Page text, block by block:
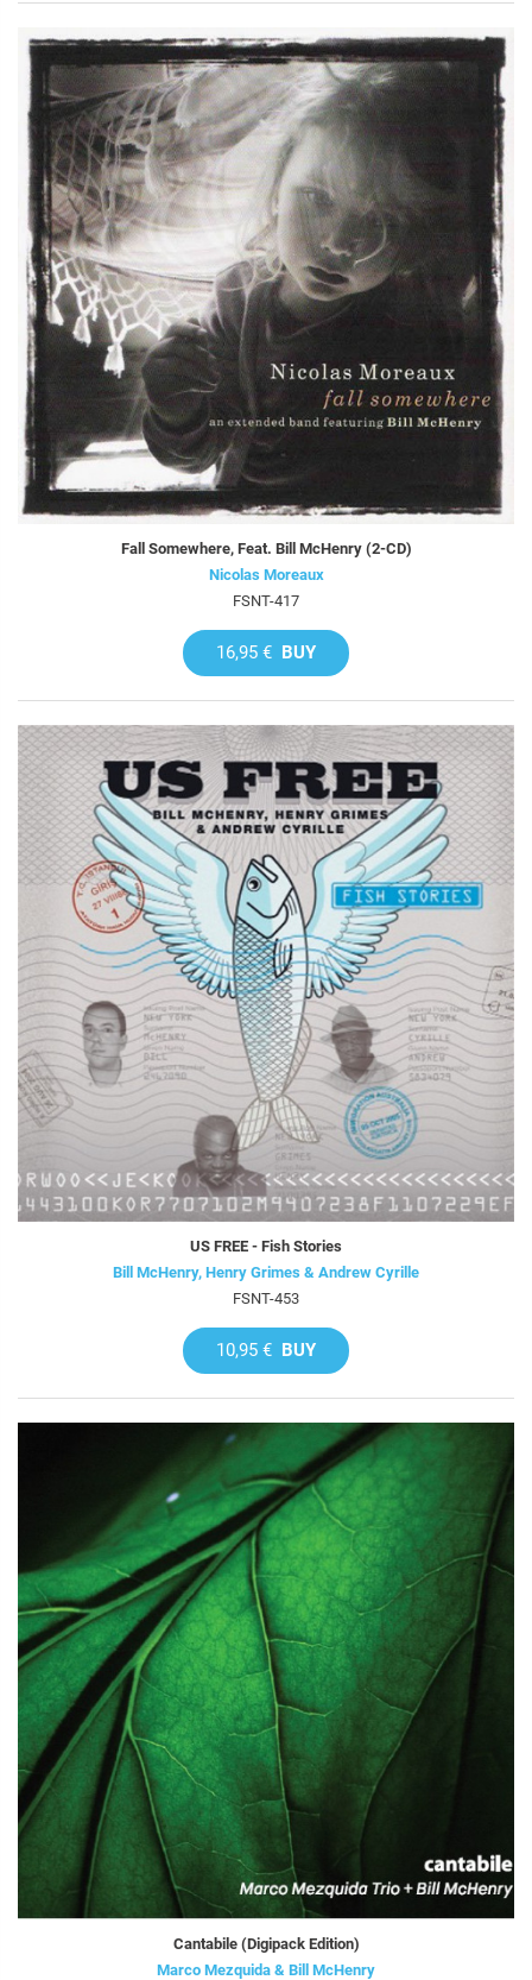
Fall Somewhere, Feat. Bill McHenry (2-CD)
Nicolas Moreaux
FSNT-417
16,95 € BUY
US FREE - Fish Stories
Bill McHenry, Henry Grimes & Andrew Cyrille
FSNT-453
10,95 € BUY
Cantabile (Digipack Edition)
Marco Mezquida & Bill McHenry